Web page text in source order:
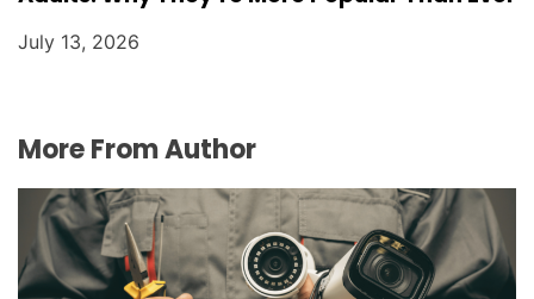
July 13, 2026
More From Author